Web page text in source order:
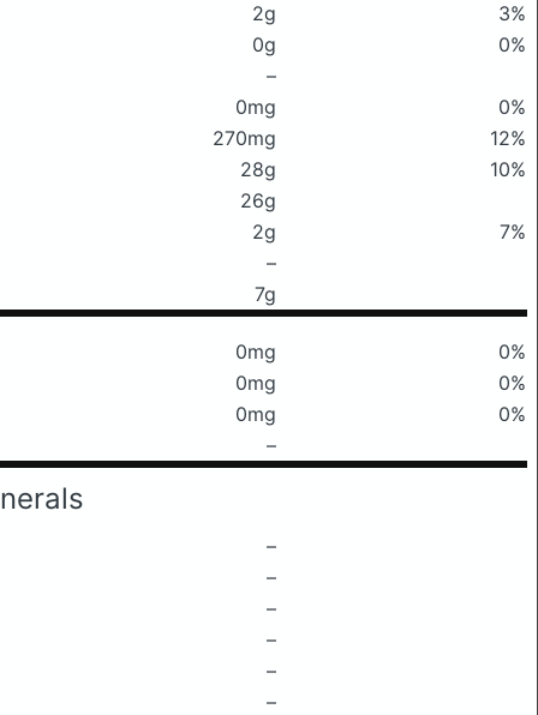
2g
3%
0g
0%
–
0mg
0%
270mg
12%
28g
10%
26g
2g
7%
–
7g
0mg
0%
0mg
0%
0mg
0%
–
–
–
–
–
–
–